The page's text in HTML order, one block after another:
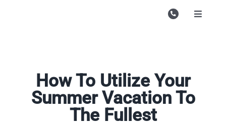
Toggle
How To Utilize Your
Summer Vacation To
The Fullest